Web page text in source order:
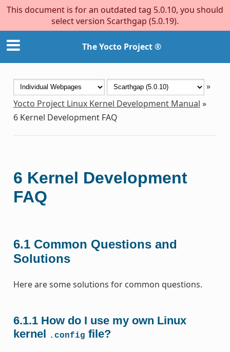
This document is for an outdated tag 5.0.10, you should
select version Scarthgap (5.0.19).
The Yocto Project ®
»
Yocto Project Linux Kernel Development Manual »
6 Kernel Development FAQ
6 Kernel Development
FAQ
6.1 Common Questions and
Solutions
Here are some solutions for common questions.
6.1.1 How do I use my own Linux
kernel .config file?